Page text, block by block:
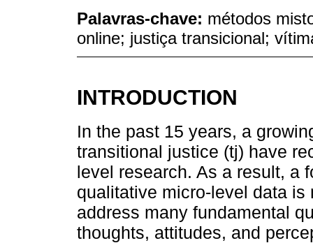
Palavras-chave: métodos
online; justiça transicional;
INTRODUCTION
In the past 15 years, a
transitional justice (tj) have
level research. As a result, a
qualitative micro-level data
address many fundamental
thoughts, attitudes, and